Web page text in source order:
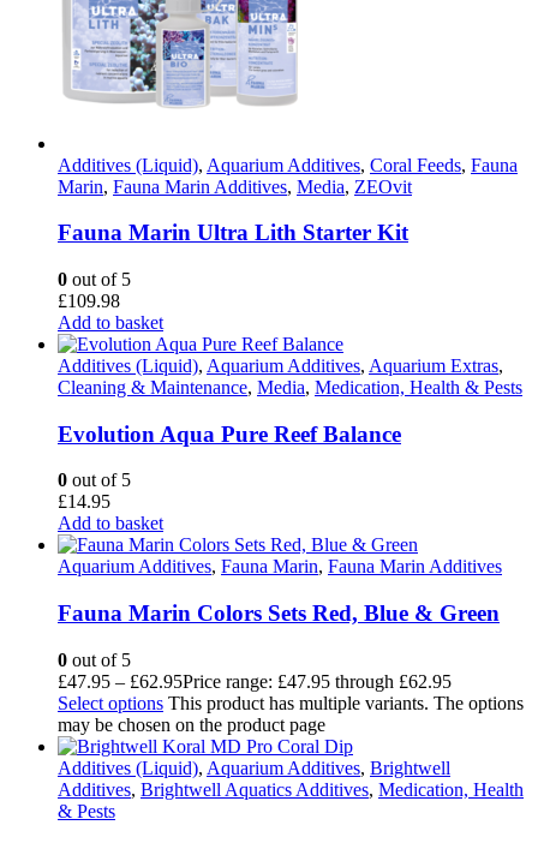
Additives (Liquid), Aquarium Additives, Coral Feeds, Fauna
Marin, Fauna Marin Additives, Media, ZEOvit
Fauna Marin Ultra Lith Starter Kit
0 out of 5
£109.98
Add to basket
Additives (Liquid), Aquarium Additives, Aquarium Extras,
Cleaning & Maintenance, Media, Medication, Health & Pests
Evolution Aqua Pure Reef Balance
0 out of 5
£14.95
Add to basket
Aquarium Additives, Fauna Marin, Fauna Marin Additives
Fauna Marin Colors Sets Red, Blue & Green
0 out of 5
£47.95 – £62.95Price range: £47.95 through £62.95
Select options This product has multiple variants. The options
may be chosen on the product page
Additives (Liquid), Aquarium Additives, Brightwell
Additives, Brightwell Aquatics Additives, Medication, Health
& Pests